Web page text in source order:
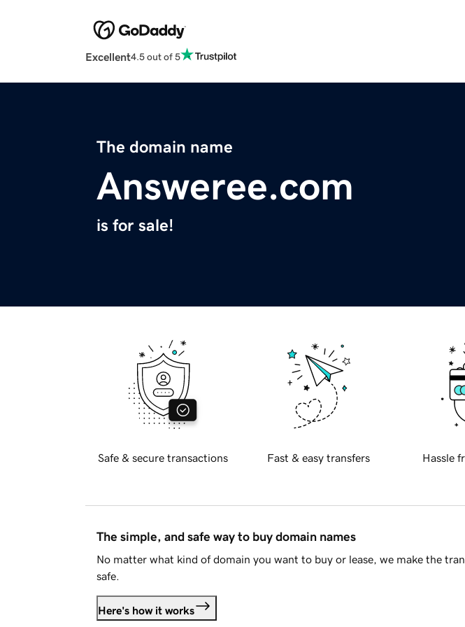
Excellent4.5 out of 5
The domain name
Answeree.com
is for sale!
Safe & secure transactions Fast & easy transfers Hassle
The simple, and safe way to buy domain names
No matter what kind of domain you want to buy or lease, we make the
safe.
Here's how it works